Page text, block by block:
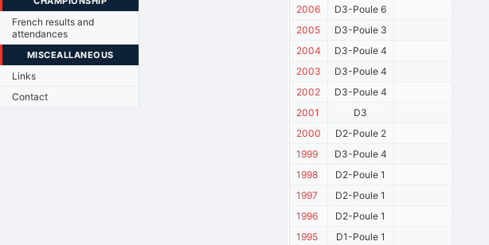
French results and
attendances
MISCEALLANEOUS
Links
Contact
2006
D3-Poule 6
2005
D3-Poule 3
2004
D3-Poule 4
2003
D3-Poule 4
2002
D3-Poule 4
2001
D3
2000
D2-Poule 2
1999
D3-Poule 4
1998
D2-Poule 1
1997
D2-Poule 1
1996
D2-Poule 1
1995
D1-Poule 1